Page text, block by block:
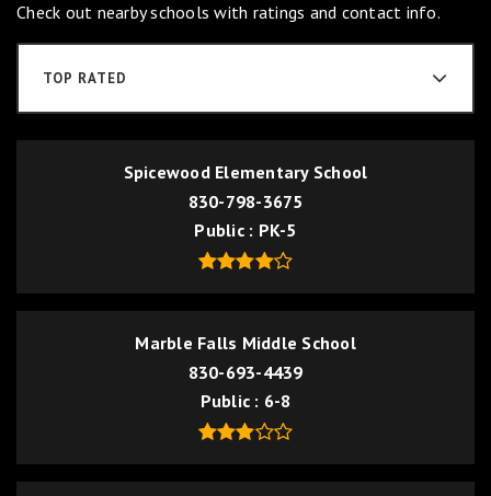
Check out nearby schools with ratings and contact info.
TOP RATED
Spicewood Elementary School
830-798-3675
Public
PK-5
Marble Falls Middle School
830-693-4439
Public
6-8